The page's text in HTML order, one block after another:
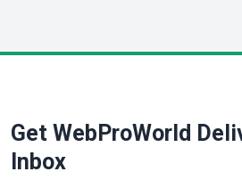
SaaSPro
SalesTechPro
Get WebProWorld
Inbox